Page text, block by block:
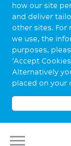
how our site
and deliver
other sites.
we use, the
purposes,
‘Accept
Alternatively
placed on your